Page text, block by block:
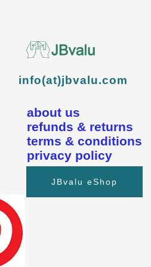
info(at)jbvalu.com
about us
refunds & returns
terms & conditions
privacy policy
JBvalu eShop